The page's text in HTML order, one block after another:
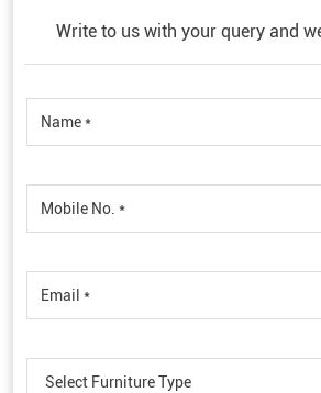
Write to us with your query and